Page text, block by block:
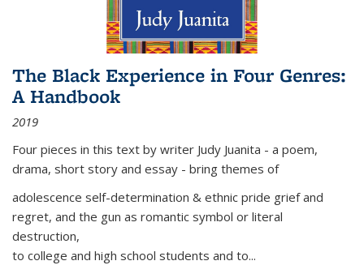
The Black Experience in Four Genres:
A Handbook
2019
Four pieces in this text by writer Judy Juanita - a poem,
drama, short story and essay - bring themes of
adolescence self-determination & ethnic pride grief and
regret, and the gun as romantic symbol or literal
destruction,
to college and high school students and to...